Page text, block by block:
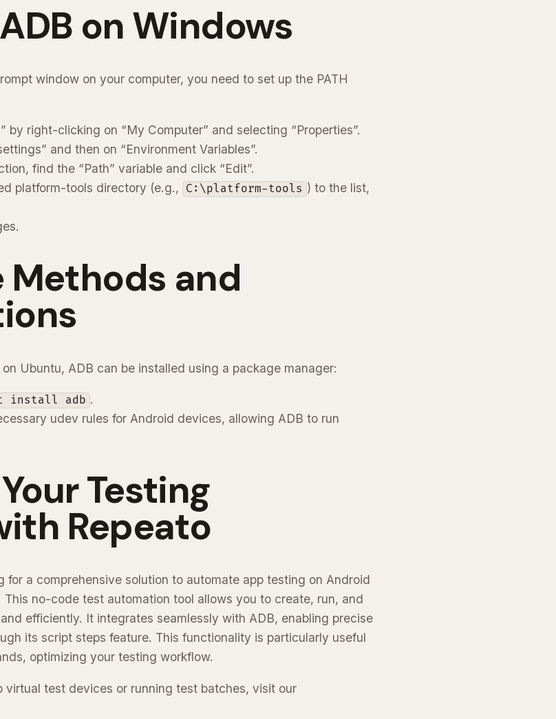
on Windows
window on your computer, you need to set up the PATH
by right-clicking on “My Computer” and selecting “Properties”.
and then on “Environment Variables”.
find the “Path” variable and click “Edit”.
platform-tools directory (e.g.,
C:\platform-tools ) to the list,
and
Ubuntu, ADB can be installed using a package manager:
install adb .
udev rules for Android devices, allowing ADB to run
Testing
Repeato
for a comprehensive solution to automate app testing on Android
This no-code test automation tool allows you to create, run, and
efficiently. It integrates seamlessly with ADB, enabling precise
its script steps feature. This functionality is particularly useful
optimizing your testing workflow.
virtual test devices or running test batches, visit our